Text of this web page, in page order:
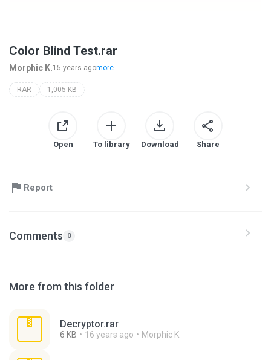
Color Blind Test.rar
Morphic K.15 years agomore...
RAR 1,005 KB
Open To library Download Share
Report
Comments 0
More from this folder
Decryptor.rar
6 KB 16 years ago Morphic K.